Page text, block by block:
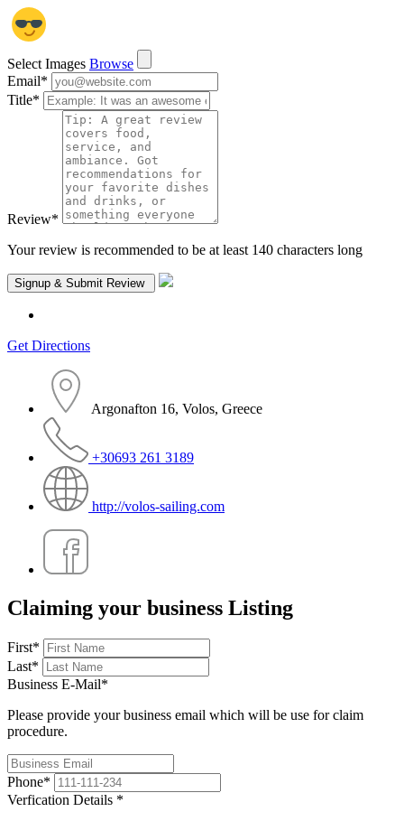
Select Images Browse
Email*
Title*
Review*
Your review is recommended to be at least 140 characters long
Get Directions
Argonafton 16, Volos, Greece
+30693 261 3189
http://volos-sailing.com
Claiming your business Listing
First*
Last*
Business E-Mail*
Please provide your business email which will be use for claim
procedure.
Phone*
Verfication Details *